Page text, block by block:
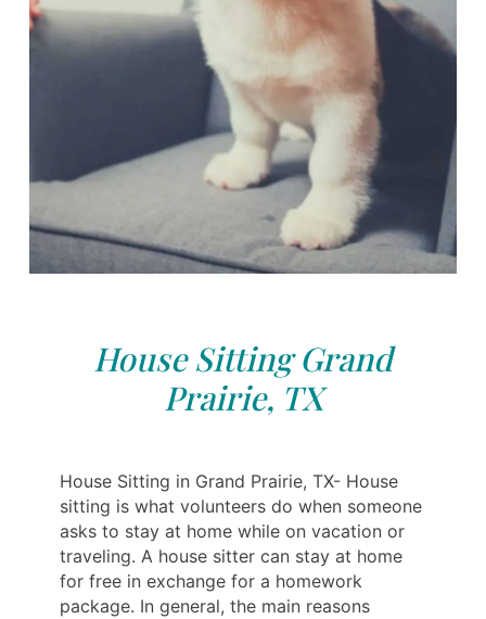
House Sitting Grand
Prairie, TX
House Sitting in Grand Prairie, TX- House
sitting is what volunteers do when someone
asks to stay at home while on vacation or
traveling. A house sitter can stay at home
for free in exchange for a homework
package. In general, the main reasons